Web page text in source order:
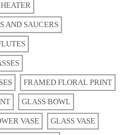
AND SAUCERS
FRAMED FLORAL PRINT
GLASS BOWL
VASE GLASS VASE